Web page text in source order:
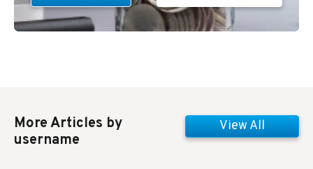
More Articles by
username
View All